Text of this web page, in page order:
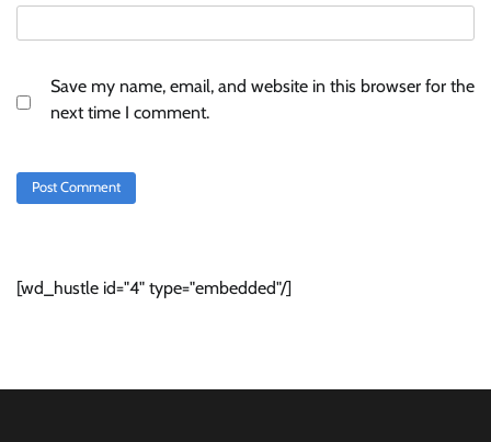
Save my name, email, and website in this browser for the
next time I comment.
[wd_hustle id="4" type="embedded"/]